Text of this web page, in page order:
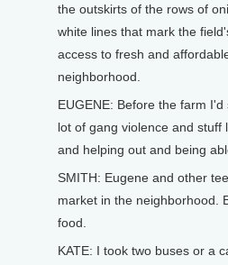
the outskirts of the rows of
white lines that mark the
access to fresh and
neighborhood.
EUGENE: Before the farm
lot of gang violence and
and helping out and being
SMITH: Eugene and other
market in the neighborhood.
food.
KATE: I took two buses or a